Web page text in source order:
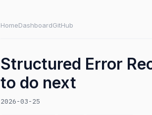
HomeDashboardGitHub
Structured Error
to do next
2026-03-25